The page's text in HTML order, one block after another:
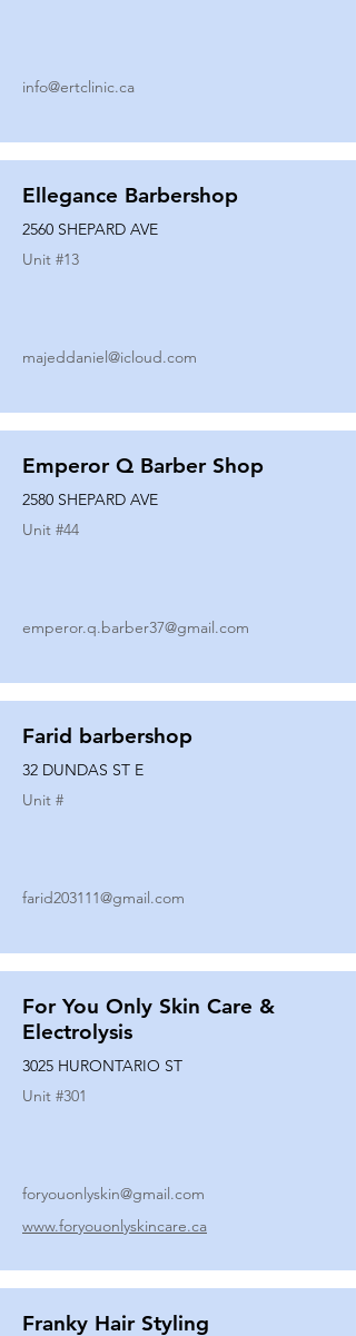
info@ertclinic.ca
Ellegance Barbershop
2560 SHEPARD AVE
Unit #13
majeddaniel@icloud.com
Emperor Q Barber Shop
2580 SHEPARD AVE
Unit #44
emperor.q.barber37@gmail.com
Farid barbershop
32 DUNDAS ST E
Unit #
farid203111@gmail.com
For You Only Skin Care &
Electrolysis
3025 HURONTARIO ST
Unit #301
foryouonlyskin@gmail.com
www.foryouonlyskincare.ca
Franky Hair Styling